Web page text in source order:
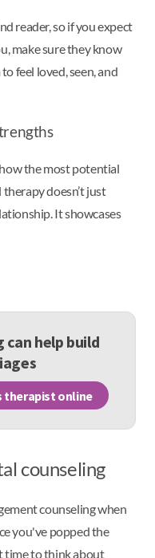
reader, so if you expect
make sure they know
feel loved, seen, and
the most potential
doesn’t just
It showcases
help build
therapist online
counseling
counseling when
you've popped the
time to think about